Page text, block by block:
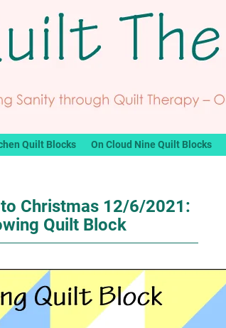
Quilt Blocks On Cloud Nine Quilt Blocks
Christmas 12/6/2021:
Quilt Block